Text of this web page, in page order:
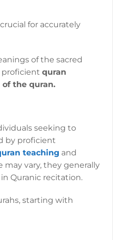
for accurately
of the sacred
proficient quran
the quran.
seeking to
by proficient
teaching and
vary, they generally
Quranic recitation.
starting with